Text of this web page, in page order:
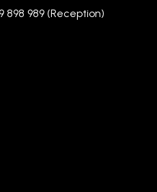
898 989 (Reception)